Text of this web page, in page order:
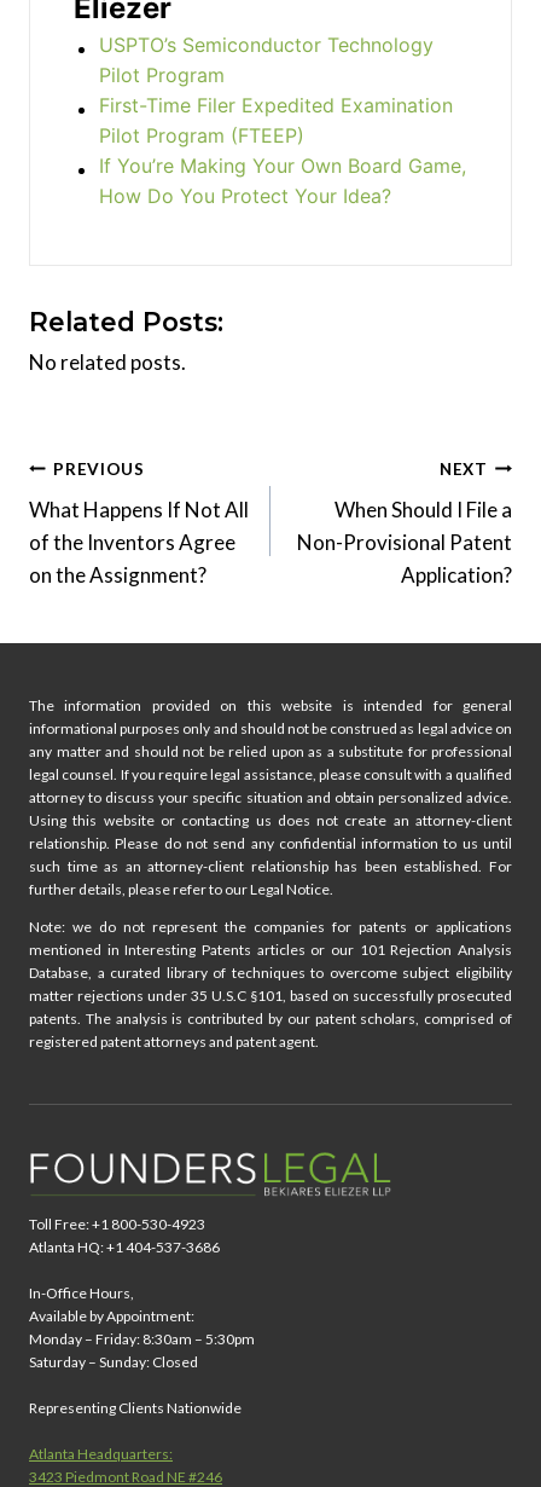
Eliezer
USPTO’s Semiconductor Technology
Pilot Program
First-Time Filer Expedited Examination
Pilot Program (FTEEP)
If You’re Making Your Own Board Game,
How Do You Protect Your Idea?
Related Posts:
No related posts.
Post
navigation
PREVIOUS
What Happens If Not All
of the Inventors Agree
on the Assignment?
NEXT
When Should I File a
Non-Provisional Patent
Application?
The information provided on this website is intended for general
informational purposes only and should not be construed as legal advice on
any matter and should not be relied upon as a substitute for professional
legal counsel. If you require legal assistance, please consult with a qualified
attorney to discuss your specific situation and obtain personalized advice.
Using this website or contacting us does not create an attorney-client
relationship. Please do not send any confidential information to us until
such time as an attorney-client relationship has been established. For
further details, please refer to our Legal Notice.
Note: we do not represent the companies for patents or applications
mentioned in Interesting Patents articles or our 101 Rejection Analysis
Database, a curated library of techniques to overcome subject eligibility
matter rejections under 35 U.S.C §101, based on successfully prosecuted
patents. The analysis is contributed by our patent scholars, comprised of
registered patent attorneys and patent agent.
Toll Free: +1 800-530-4923
Atlanta HQ: +1 404-537-3686
In-Office Hours,
Available by Appointment:
Monday – Friday: 8:30am – 5:30pm
Saturday – Sunday: Closed
Representing Clients Nationwide
Atlanta Headquarters:
3423 Piedmont Road NE #246